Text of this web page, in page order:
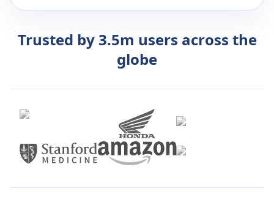
Trusted by 3.5m users across the
globe